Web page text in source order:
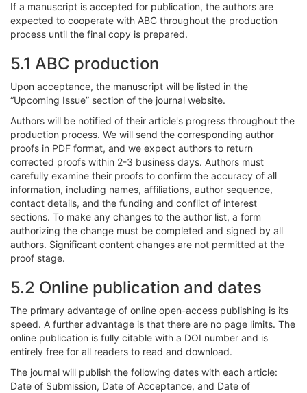
If a manuscript is accepted for publication, the authors are
expected to cooperate with ABC throughout the production
process until the final copy is prepared.
5.1 ABC production
Upon acceptance, the manuscript will be listed in the
“Upcoming Issue” section of the journal website.
Authors will be notified of their article's progress throughout the
production process. We will send the corresponding author
proofs in PDF format, and we expect authors to return
corrected proofs within 2-3 business days. Authors must
carefully examine their proofs to confirm the accuracy of all
information, including names, affiliations, author sequence,
contact details, and the funding and conflict of interest
sections. To make any changes to the author list, a form
authorizing the change must be completed and signed by all
authors. Significant content changes are not permitted at the
proof stage.
5.2 Online publication and dates
The primary advantage of online open-access publishing is its
speed. A further advantage is that there are no page limits. The
online publication is fully citable with a DOI number and is
entirely free for all readers to read and download.
The journal will publish the following dates with each article:
Date of Submission, Date of Acceptance, and Date of